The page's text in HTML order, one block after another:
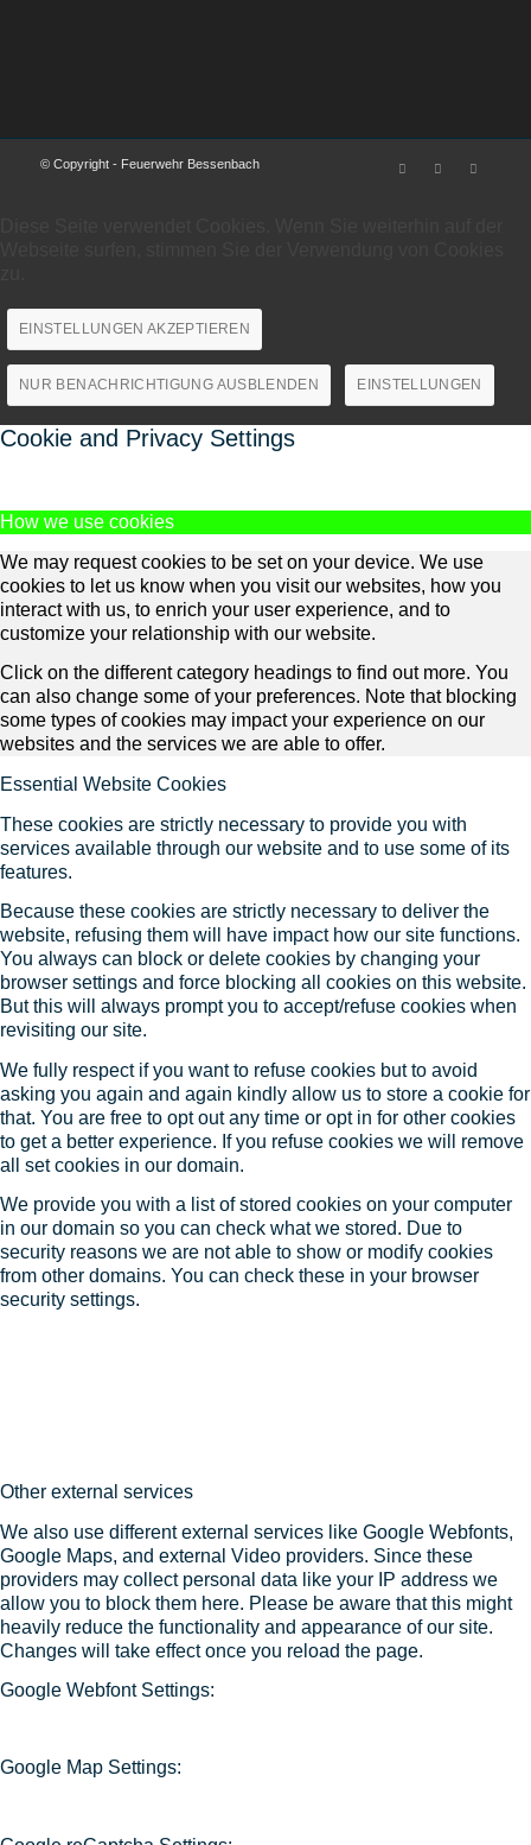
© Copyright - Feuerwehr Bessenbach
EINSTELLUNGEN AKZEPTIEREN
NUR BENACHRICHTIGUNG AUSBLENDEN EINSTELLUNGEN
Cookie and Privacy Settings
How we use cookies
We may request cookies to be set on your device. We use
cookies to let us know when you visit our websites, how you
interact with us, to enrich your user experience, and to
customize your relationship with our website.
Click on the different category headings to find out more. You
can also change some of your preferences. Note that blocking
some types of cookies may impact your experience on our
websites and the services we are able to offer.
Essential Website Cookies
These cookies are strictly necessary to provide you with
services available through our website and to use some of its
features.
Because these cookies are strictly necessary to deliver the
website, refusing them will have impact how our site functions.
You always can block or delete cookies by changing your
browser settings and force blocking all cookies on this website.
But this will always prompt you to accept/refuse cookies when
revisiting our site.
We fully respect if you want to refuse cookies but to avoid
asking you again and again kindly allow us to store a cookie for
that. You are free to opt out any time or opt in for other cookies
to get a better experience. If you refuse cookies we will remove
all set cookies in our domain.
We provide you with a list of stored cookies on your computer
in our domain so you can check what we stored. Due to
security reasons we are not able to show or modify cookies
from other domains. You can check these in your browser
security settings.
Other external services
We also use different external services like Google Webfonts,
Google Maps, and external Video providers. Since these
providers may collect personal data like your IP address we
allow you to block them here. Please be aware that this might
heavily reduce the functionality and appearance of our site.
Changes will take effect once you reload the page.
Google Webfont Settings:
Google Map Settings: